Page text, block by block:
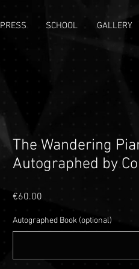
PRESS SCHOOL GALLERY
The Wandering
Autographed by
€60.00
Autographed Book (optional)